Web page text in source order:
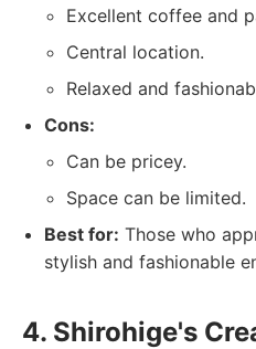
Excellent coffee and
Central location.
Relaxed and
Cons:
Can be pricey.
Space can be limited.
Best for: Those who
stylish and fashionable
4. Shirohige's